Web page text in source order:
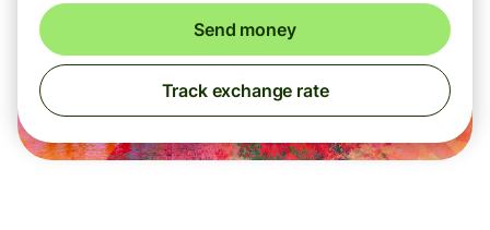
Send money
Track exchange rate